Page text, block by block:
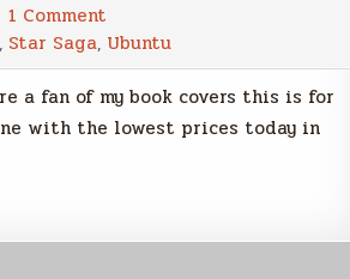
1 Comment
Wallpaper
Rotation
File
for
Ubuntu
, Star Saga, Ubuntu
a fan of my book covers this is for
with the lowest prices today in